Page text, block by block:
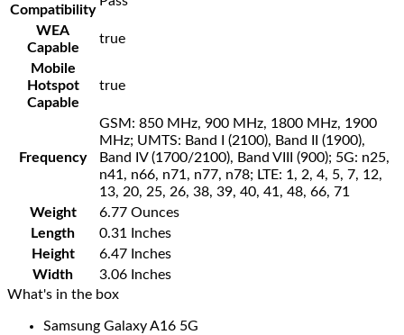
Compatibility
WEA
Capable
true
Mobile
Hotspot
Capable
true
Frequency
GSM: 850 MHz, 900 MHz, 1800 MHz, 1900
MHz; UMTS: Band I (2100), Band II (1900),
Band IV (1700/2100), Band VIII (900); 5G: n25,
n41, n66, n71, n77, n78; LTE: 1, 2, 4, 5, 7, 12,
13, 20, 25, 26, 38, 39, 40, 41, 48, 66, 71
Weight
6.77 Ounces
Length
0.31 Inches
Height
6.47 Inches
Width
3.06 Inches
What's in the box
Samsung Galaxy A16 5G